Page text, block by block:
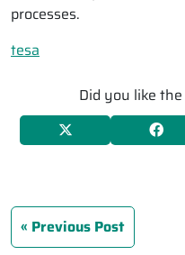
processes.
tesa
Did you like
Previous Post